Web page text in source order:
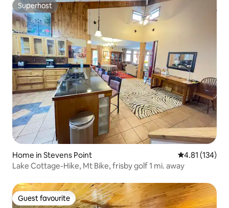
Superhost
Superhost
Home in Stevens Point 4.81 out of 5
4.81 (134)
Lake Cottage-Hike, Mt Bike, frisby golf 1 mi. away
Guest favourite
Guest favourite